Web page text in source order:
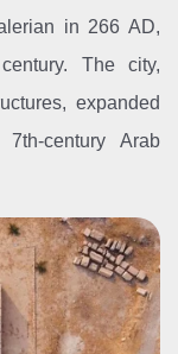
in 266 AD,
The city,
expanded
century Arab